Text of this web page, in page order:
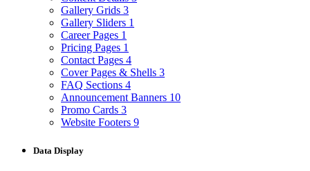
Gallery Grids 3
Gallery Sliders 1
Career Pages 1
Pricing Pages 1
Contact Pages 4
Cover Pages & Shells 3
FAQ Sections 4
Announcement Banners 10
Promo Cards 3
Website Footers 9
Data Display